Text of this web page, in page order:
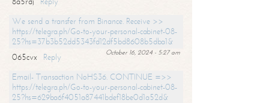
We send a transfer from Binance. Receive >>
https://telegra.ph/Go-to-your-personal-cabinet-08-
25?hs=37b3b52dd5343fd12df5bd8608b5dba1&
October 16, 2024 - 5:27 am
065cvx
Reply
Email- Transaction NoHS36. CONTINUE =>>
https://telegra.ph/Go-to-your-personal-cabinet-08-
25?hs=629ba6f4051a87441bdef18be0d1a52d&